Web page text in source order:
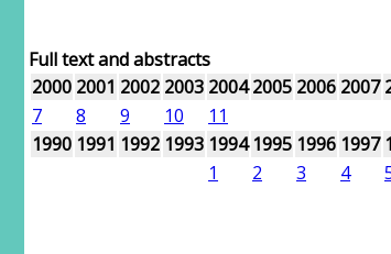
Full text and abstracts
2000 2001 2002 2003 2004 2005 2006 2007
7
8 9 10
11
1990 1991 1992 1993 1994 1995 1996 1997
1
2 3 4